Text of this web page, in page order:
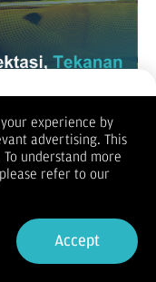
Sign in
experience by
advertising. This
understand more
refer to our
Accept